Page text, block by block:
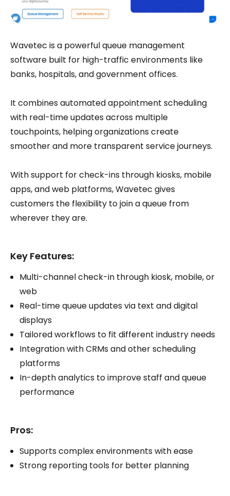
Wavetec is a powerful queue management
software built for high-traffic environments like
banks, hospitals, and government offices.
It combines automated appointment scheduling
with real-time updates across multiple
touchpoints, helping organizations create
smoother and more transparent service journeys.
With support for check-ins through kiosks, mobile
apps, and web platforms, Wavetec gives
customers the flexibility to join a queue from
wherever they are.
Key Features:
Multi-channel check-in through kiosk, mobile, or
web
Real-time queue updates via text and digital
displays
Tailored workflows to fit different industry needs
Integration with CRMs and other scheduling
platforms
In-depth analytics to improve staff and queue
performance
Pros:
Supports complex environments with ease
Strong reporting tools for better planning